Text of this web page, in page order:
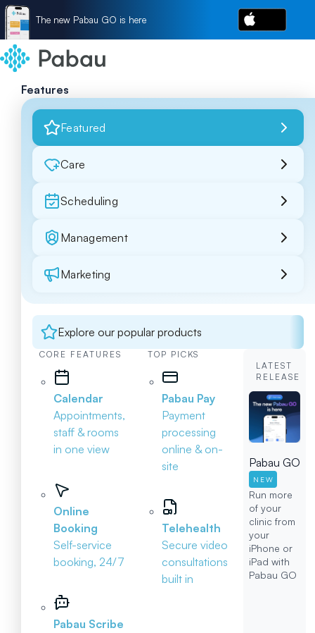
The new Pabau GO is here
Features
Featured
Care
Scheduling
Management
Marketing
Explore our popular products
CORE FEATURES
Calendar
Appointments,
staff & rooms
in one view
Online
Booking
Self-service
booking, 24/7
Pabau Scribe
TOP PICKS
Pabau Pay
Payment
processing
online & on-
site
Telehealth
Secure video
consultations
built in
LATEST
RELEASE
Pabau GO
NEW
Run more
of your
clinic from
your
iPhone or
iPad with
Pabau GO